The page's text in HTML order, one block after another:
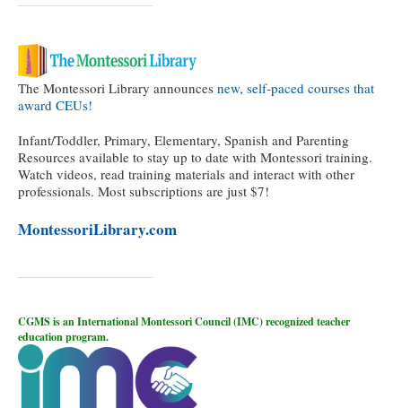
The Montessori Library announces new, self-paced courses that
award CEUs!
Infant/Toddler, Primary, Elementary, Spanish and Parenting
Resources available to stay up to date with Montessori training.
Watch videos, read training materials and interact with other
professionals. Most subscriptions are just $7!
MontessoriLibrary.com
CGMS is an International Montessori Council (IMC) recognized teacher
education program.